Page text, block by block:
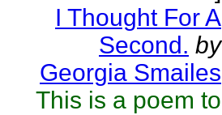
I Thought For A
Second. by
Georgia Smailes
This is a poem to